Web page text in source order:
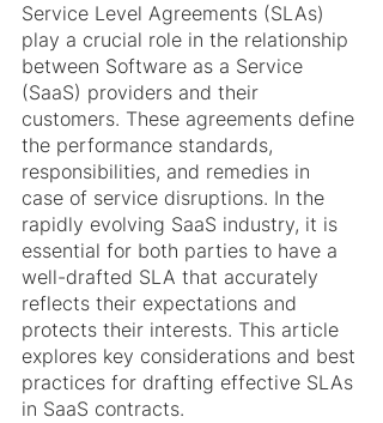
Service Level Agreements (SLAs)
play a crucial role in the relationship
between Software as a Service
(SaaS) providers and their
customers. These agreements define
the performance standards,
responsibilities, and remedies in
case of service disruptions. In the
rapidly evolving SaaS industry, it is
essential for both parties to have a
well-drafted SLA that accurately
reflects their expectations and
protects their interests. This article
explores key considerations and best
practices for drafting effective SLAs
in SaaS contracts.